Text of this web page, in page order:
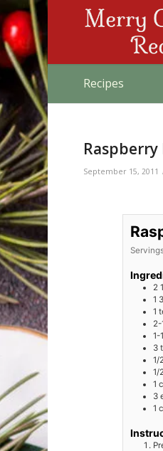
Recipes
September 15, 2011
2
1
1
2-
1-
3
1/
1/
1
3
1